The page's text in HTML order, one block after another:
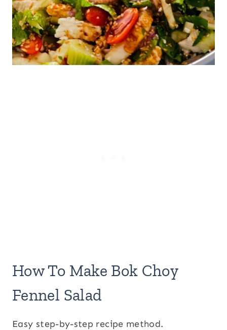
How To Make Bok Choy
Fennel Salad
Easy step-by-step recipe method.